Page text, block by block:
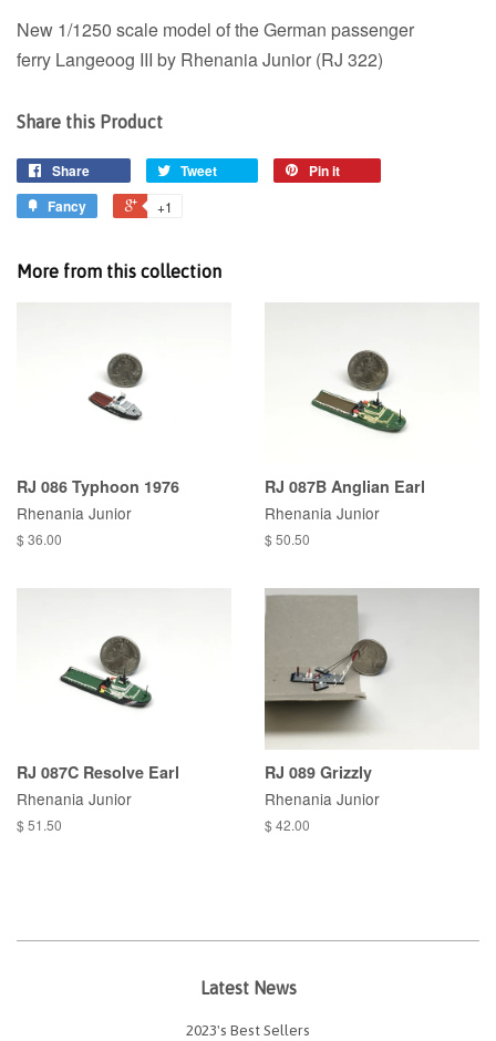
New 1/1250 scale model of the German passenger
ferry Langeoog III by Rhenania Junior (RJ 322)
Share this Product
Share Tweet
Pin it
Fancy
+1
More from this collection
RJ 086 Typhoon 1976
Rhenania Junior
$ 36.00
RJ 087B Anglian Earl
Rhenania Junior
$ 50.50
RJ 087C Resolve Earl
Rhenania Junior
$ 51.50
RJ 089 Grizzly
Rhenania Junior
$ 42.00
Latest News
2023's Best Sellers